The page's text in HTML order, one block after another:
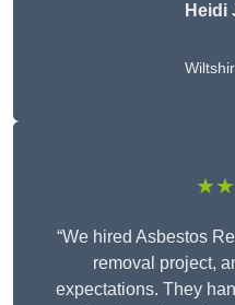
Heidi
“We hired Asbestos
removal project,
expectations. They